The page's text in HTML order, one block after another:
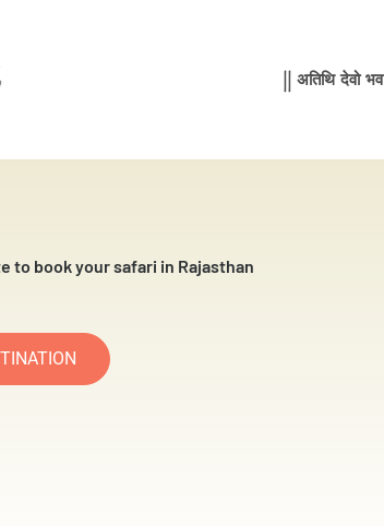
|| अतिथि देवो
to book your safari in Rajasthan